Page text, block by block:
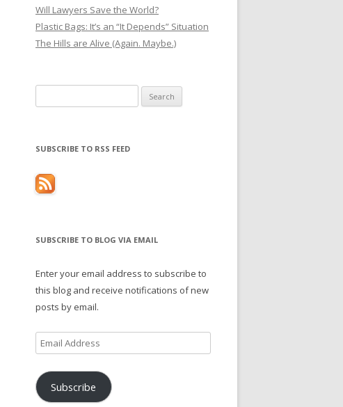
Will Lawyers Save the World?
Plastic Bags: It’s an “It Depends” Situation
The Hills are Alive (Again. Maybe.)
for:
SUBSCRIBE TO RSS FEED
SUBSCRIBE TO BLOG VIA EMAIL
Enter your email address to subscribe to
this blog and receive notifications of new
posts by email.
Email
Address
Subscribe